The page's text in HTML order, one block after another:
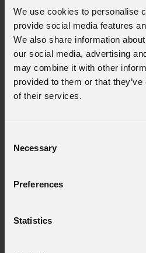
We use cookies to personalise
provide social media features
We also share information
our social media, advertising
may combine it with other
provided to them or that
of their services.
Selection
Necessary
Preferences
Statistics